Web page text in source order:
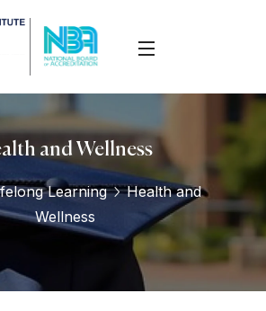
and Wellness
Learning
Health and
Wellness